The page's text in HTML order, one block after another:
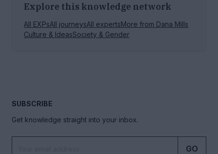
Explore this knowledge network
All EXPsAll journeysAll expertsMore from Dana Mills
Culture & IdeasSociety & Gender
SUBSCRIBE
Get knowledge straight into your inbox.
GO